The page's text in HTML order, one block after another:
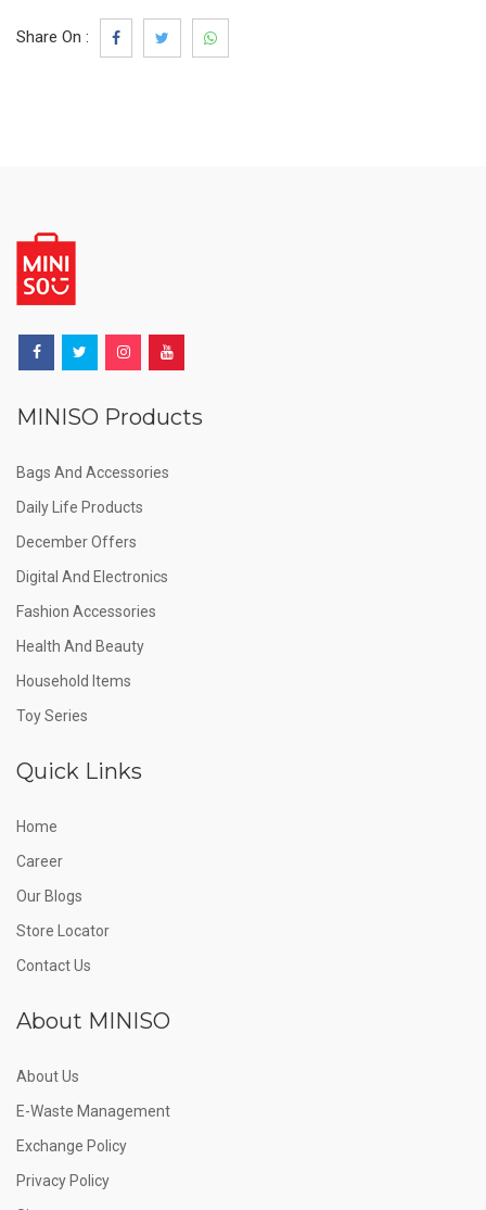
Share On :
MINISO Products
Bags And Accessories
Daily Life Products
December Offers
Digital And Electronics
Fashion Accessories
Health And Beauty
Household Items
Toy Series
Quick Links
Home
Career
Our Blogs
Store Locator
Contact Us
About MINISO
About Us
E-Waste Management
Exchange Policy
Privacy Policy